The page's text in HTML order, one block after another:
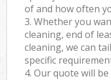
of and how often
3. Whether you
cleaning, end of
cleaning, we can
specific
4. Our quote will